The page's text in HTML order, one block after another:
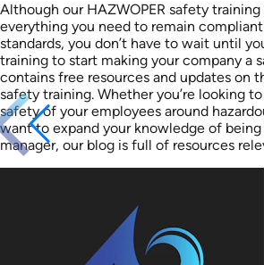
Although our HAZWOPER safety
everything you need to remain
standards, you don’t have to wait until
training to start making your company a
contains free resources and updates on
safety training. Whether you’re looking
safety of your employees around
want to expand your knowledge of
manager, our blog is full of resources